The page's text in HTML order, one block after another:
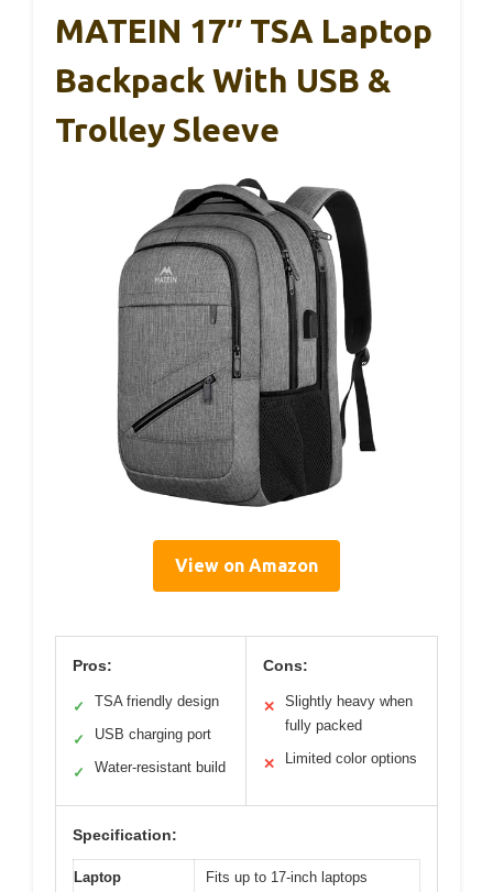
MATEIN 17″ TSA Laptop
Backpack With USB &
Trolley Sleeve
View on Amazon
Pros:
✓ TSA friendly design
✓ USB charging port
✓ Water-resistant build
Cons:
✕
Slightly heavy when
fully packed
✕ Limited color options
Specification:
Laptop
Fits up to 17-inch laptops